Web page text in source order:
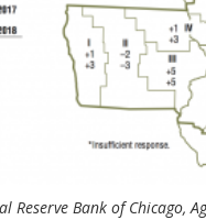
Reserve Bank of Chicago,